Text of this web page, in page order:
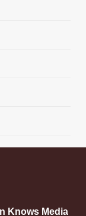
Knows Media